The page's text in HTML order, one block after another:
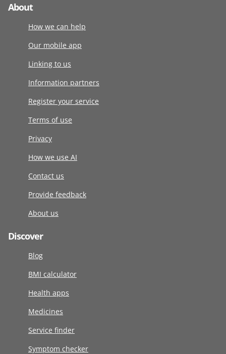
About
How we can help
Our mobile app
Linking to us
Information partners
Register your service
Terms of use
Privacy
How we use AI
Contact us
Provide feedback
About us
Discover
Blog
BMI calculator
Health apps
Medicines
Service finder
Symptom checker